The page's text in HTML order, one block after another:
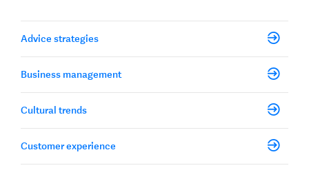
Advice strategies
Business management
Cultural trends
Customer experience